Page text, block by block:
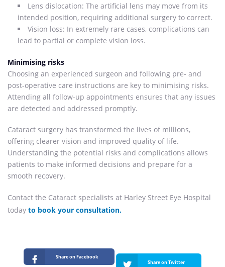
Lens dislocation: The artificial lens may move from its
intended position, requiring additional surgery to correct.
Vision loss: In extremely rare cases, complications can
lead to partial or complete vision loss.
Minimising risks
Choosing an experienced surgeon and following pre- and
post-operative care instructions are key to minimising risks.
Attending all follow-up appointments ensures that any issues
are detected and addressed promptly.
Cataract surgery has transformed the lives of millions,
offering clearer vision and improved quality of life.
Understanding the potential risks and complications allows
patients to make informed decisions and prepare for a
smooth recovery.
Contact the Cataract specialists at Harley Street Eye Hospital
today to book your consultation.
Share on Facebook
Share on Twitter